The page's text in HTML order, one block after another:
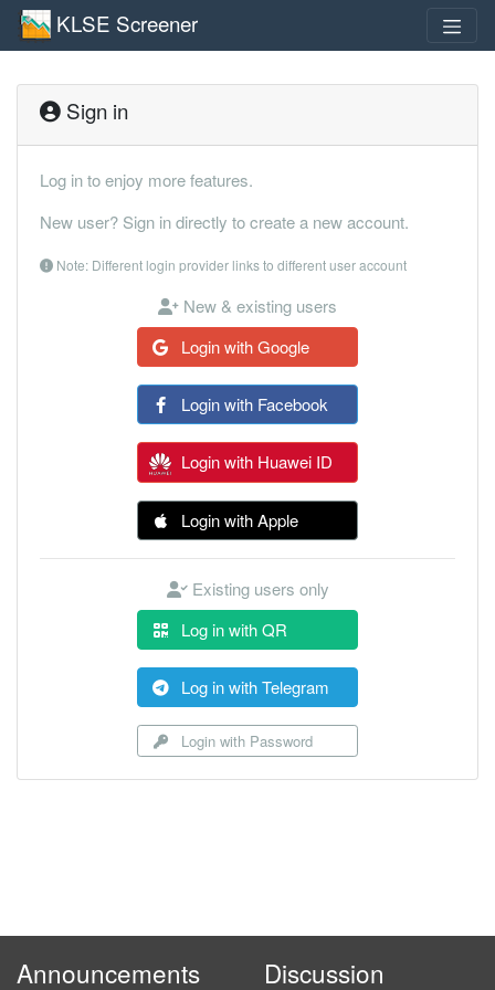
KLSE Screener
Sign in
Log in to enjoy more features.
New user? Sign in directly to create a new account.
Note: Different login provider links to different user account
New & existing users
Login with Google
Login with Facebook
Login with Huawei ID
Login with Apple
Existing users only
Log in with QR
Log in with Telegram
Login with Password
Announcements Discussion